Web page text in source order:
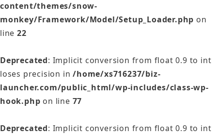
content/themes/snow-
monkey/Framework/Model/Setup_Loader.php on
line 22
Deprecated: Implicit conversion from float 0.9 to int
loses precision in/home/xs716237/biz-
launcher.com/public_html/wp-includes/class-wp-
hook.php on line 77
Deprecated: Implicit conversion from float 0.9 to int